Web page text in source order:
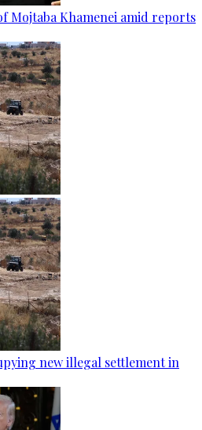
Mojtaba Khamenei amid reports
new illegal settlement in